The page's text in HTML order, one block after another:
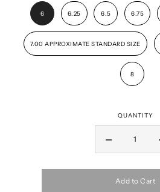
6 6.25 6.5 6.75
7.00 APPROXIMATE STANDARD SIZE
8
QUANTITY
Add to Cart